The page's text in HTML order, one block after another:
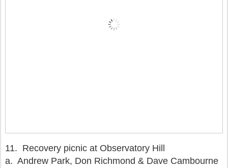
11. Recovery picnic at Observatory Hill
a. Andrew Park, Don Richmond & Dave Cambourne